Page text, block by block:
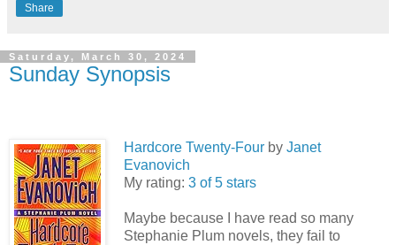
Share
Saturday, March 30, 2024
Sunday Synopsis
Hardcore Twenty-Four by Janet
Evanovich
My rating: 3 of 5 stars
Maybe because I have read so many
Stephanie Plum novels, they fail to